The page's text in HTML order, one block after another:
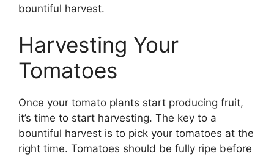
bountiful harvest.
Harvesting Your
Tomatoes
Once your tomato plants start producing fruit,
it’s time to start harvesting. The key to a
bountiful harvest is to pick your tomatoes at the
right time. Tomatoes should be fully ripe before